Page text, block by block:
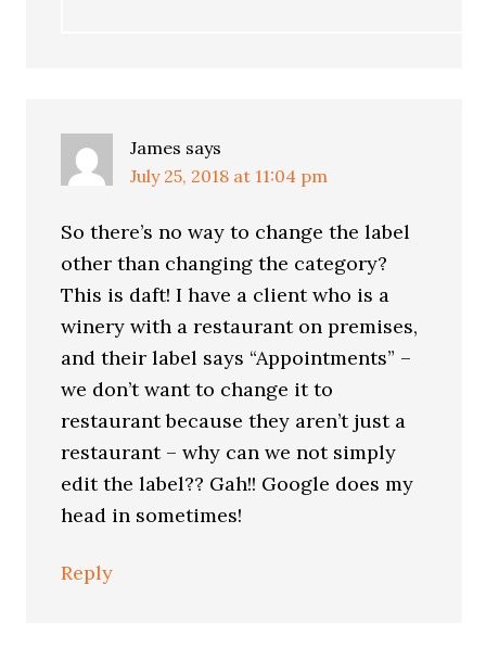
James says
July 25, 2018 at 11:04 pm
So there’s no way to change the label
other than changing the category?
This is daft! I have a client who is a
winery with a restaurant on premises,
and their label says “Appointments” –
we don’t want to change it to
restaurant because they aren’t just a
restaurant – why can we not simply
edit the label?? Gah!! Google does my
head in sometimes!
Reply